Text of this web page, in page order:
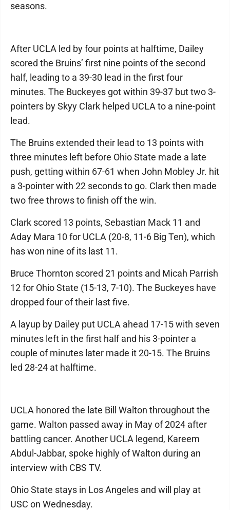
seasons.
After UCLA led by four points at halftime, Dailey
scored the Bruins’ first nine points of the second
half, leading to a 39-30 lead in the first four
minutes. The Buckeyes got within 39-37 but two 3-
pointers by Skyy Clark helped UCLA to a nine-point
lead.
The Bruins extended their lead to 13 points with
three minutes left before Ohio State made a late
push, getting within 67-61 when John Mobley Jr. hit
a 3-pointer with 22 seconds to go. Clark then made
two free throws to finish off the win.
Clark scored 13 points, Sebastian Mack 11 and
Aday Mara 10 for UCLA (20-8, 11-6 Big Ten), which
has won nine of its last 11.
Bruce Thornton scored 21 points and Micah Parrish
12 for Ohio State (15-13, 7-10). The Buckeyes have
dropped four of their last five.
A layup by Dailey put UCLA ahead 17-15 with seven
minutes left in the first half and his 3-pointer a
couple of minutes later made it 20-15. The Bruins
led 28-24 at halftime.
UCLA honored the late Bill Walton throughout the
game. Walton passed away in May of 2024 after
battling cancer. Another UCLA legend, Kareem
Abdul-Jabbar, spoke highly of Walton during an
interview with CBS TV.
Ohio State stays in Los Angeles and will play at
USC on Wednesday.